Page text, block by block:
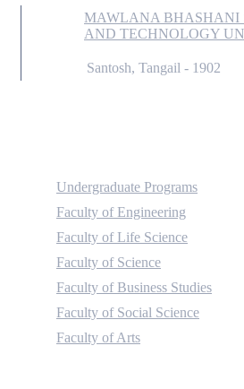
MAWLANA BHASHANI
AND TECHNOLOGY
Santosh, Tangail - 1902
Undergraduate Programs
Faculty of Engineering
Faculty of Life Science
Faculty of Science
Faculty of Business Studies
Faculty of Social Science
Faculty of Arts